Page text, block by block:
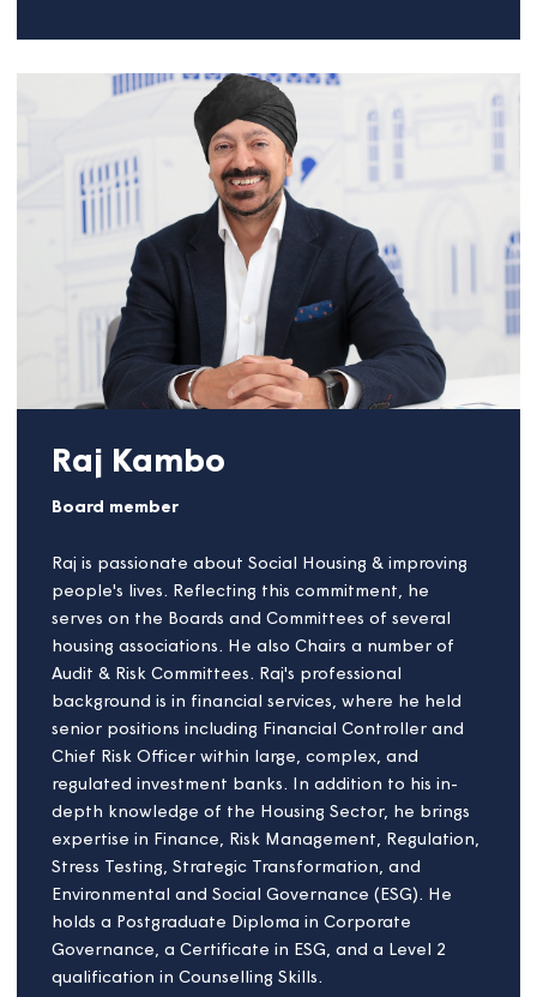
and performance. A two-time Institute of Directors
(IoD) National Director of the Year awardee, Jens
also served as an e-Government advisor to the UK
Prime Minister’s Breakfast Club. His work is driven
a passion for creating lasting positive outcomes for
communities.
Linda Page
Board member
Having founded an architectural design practice
more than 30 years ago, Linda has extensive
experience in the design and build of housing
developments.
She has a particular interest in addressing